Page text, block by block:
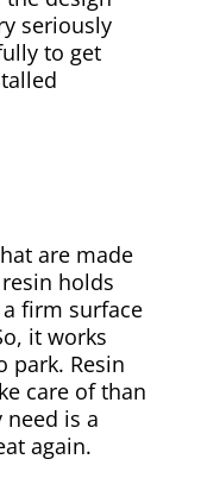
seriously
to get
are made
holds
firm surface
it works
park. Resin
care of than
need is a
again.